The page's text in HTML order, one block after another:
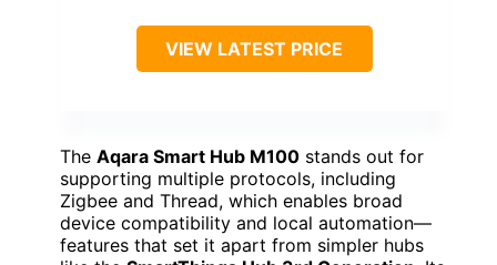
VIEW LATEST PRICE
The Aqara Smart Hub M100 stands out for
supporting multiple protocols, including
Zigbee and Thread, which enables broad
device compatibility and local automation—
features that set it apart from simpler hubs